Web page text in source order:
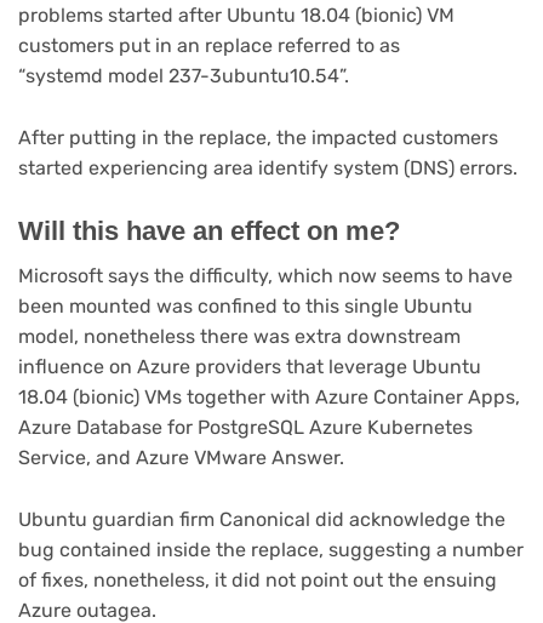
problems started after Ubuntu 18.04 (bionic) VM
customers put in an replace referred to as
“systemd model 237-3ubuntu10.54”.
After putting in the replace, the impacted customers
started experiencing area identify system (DNS) errors.
Will this have an effect on me?
Microsoft says the difficulty, which now seems to have
been mounted was confined to this single Ubuntu
model, nonetheless there was extra downstream
influence on Azure providers that leverage Ubuntu
18.04 (bionic) VMs together with Azure Container Apps,
Azure Database for PostgreSQL Azure Kubernetes
Service, and Azure VMware Answer.
Ubuntu guardian firm Canonical did acknowledge the
bug contained inside the replace, suggesting a number
of fixes(opens
in
, nonetheless, it did not point out the ensuing
Azure outagea.